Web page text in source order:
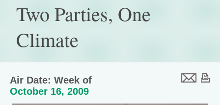
Two Parties, One
Climate
Air Date: Week of
October 16, 2009